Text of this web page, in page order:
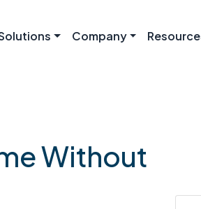
Company
Without